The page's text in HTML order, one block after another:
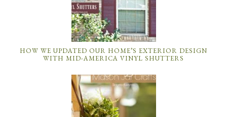
HOW WE UPDATED OUR HOME’S EXTERIOR DESIGN
WITH MID-AMERICA VINYL SHUTTERS